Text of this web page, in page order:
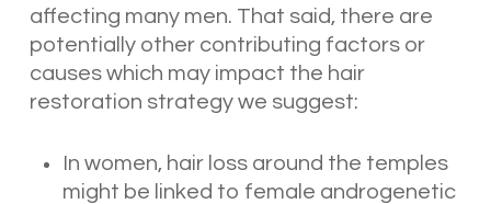
affecting many men. That said, there are
potentially other contributing factors or
causes which may impact the hair
restoration strategy we suggest:
In women, hair loss around the temples
might be linked to female androgenetic